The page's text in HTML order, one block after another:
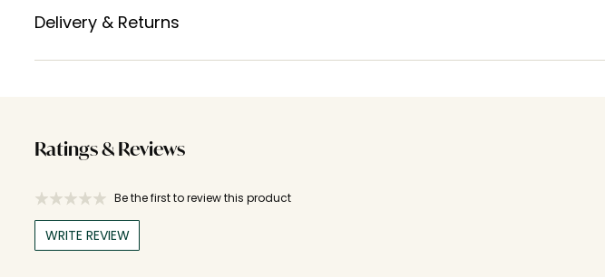
Delivery & Returns
Ratings & Reviews
Be the first to review this product
WRITE REVIEW